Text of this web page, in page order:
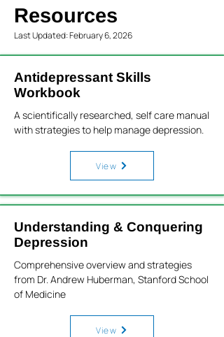
Resources
Last Updated: February 6, 2026
Antidepressant Skills
Workbook
A scientifically researched, self care manual
with strategies to help manage depression.
View
Understanding & Conquering
Depression
Comprehensive overview and strategies
from Dr. Andrew Huberman, Stanford School
of Medicine
View